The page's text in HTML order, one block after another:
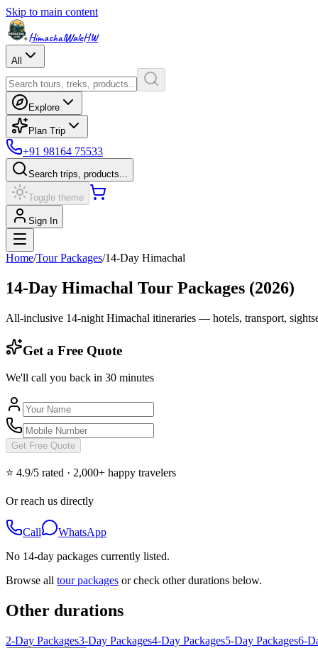
Skip to main content
HimachalWaleHW
All
Explore
Plan Trip
+91 98164 75533
Search trips, products...
Toggle theme
Sign In
Home/Tour Packages/14-Day Himachal
14-Day Himachal Tour Packages (2026)
All-inclusive 14-night Himachal itineraries — hotels, transport,
Get a Free Quote
We'll call you back in 30 minutes
Get Free Quote
⭐ 4.9/5 rated · 2,000+ happy travelers
Or reach us directly
Call
WhatsApp
No 14-day packages currently listed.
Browse all tour packages or check other durations below.
Other durations
2-Day Packages3-Day Packages4-Day Packages5-Day Packages6-